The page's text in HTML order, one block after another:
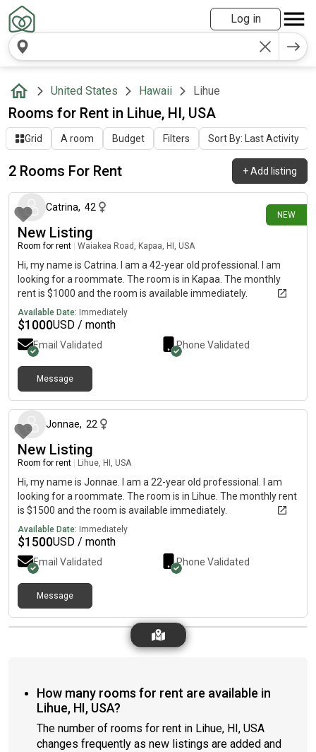
Log in
United States Hawaii Lihue
Rooms for Rent in Lihue, HI, USA
Grid A room Budget Filters Sort By: Last Activity
2 Rooms For Rent +Add listing
NEW
1 day ago
Catrina, 42
New Listing
Room for rent Waiakea Road, Kapaa, HI, USA
Hi, my name is Catrina. I am a 42-year old professional. I am
looking for a roommate. The room is in Kapaa. The monthly
rent is $1000 and the room is available immediately.
Available Date: Immediately
$1000USD / month
Email Validated Phone Validated
Message
Jonnae, 22
New Listing
Room for rent Lihue, HI, USA
Hi, my name is Jonnae. I am a 22-year old professional. I am
looking for a roommate. The room is in Lihue. The monthly rent
is $1500 and the room is available immediately.
Available Date: Immediately
$1500USD / month
Email Validated Phone Validated
Message
How many rooms for rent are available in
Lihue, HI, USA?
The number of rooms for rent in Lihue, HI, USA
changes frequently as new listings are added and